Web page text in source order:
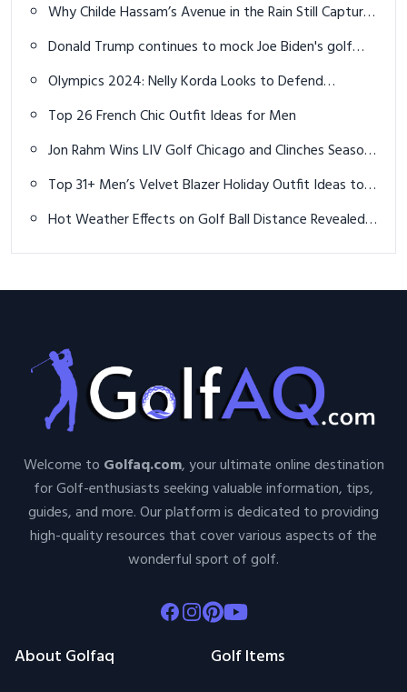
Why Childe Hassam’s Avenue in the Rain Still Captures
Donald Trump continues to mock Joe Biden's golf
Olympics 2024: Nelly Korda Looks to Defend
Women's Golf Title at Paris Olympics
Top 26 French Chic Outfit Ideas for Men
Jon Rahm Wins LIV Golf Chicago and Clinches Season-
Top 31+ Men’s Velvet Blazer Holiday Outfit Ideas to
Elevate Your Festive Style
Hot Weather Effects on Golf Ball Distance Revealed
Welcome to Golfaq.com, your ultimate online destination
for Golf-enthusiasts seeking valuable information, tips,
guides, and more. Our platform is dedicated to providing
high-quality resources that cover various aspects of the
wonderful sport of golf.
Facebook
Instagram
Pinterest
Youtube
About Golfaq Golf Items